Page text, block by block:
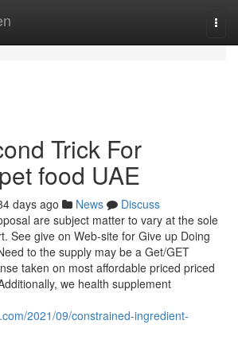
Trick For
food UAE
days ago News
Discuss
are subject matter to vary at the sole
See give on Web-site for Give up Doing
to the supply may be a Get/GET
taken on most affordable priced priced
we health supplement
2021/09/constrained-ingredient-